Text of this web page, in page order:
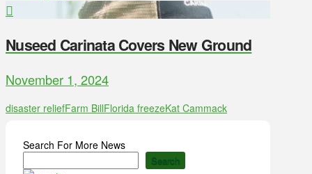
Nuseed Carinata Covers New Ground
November 1, 2024
disaster reliefFarm BillFlorida freezeKat Cammack
Search For More News
Search